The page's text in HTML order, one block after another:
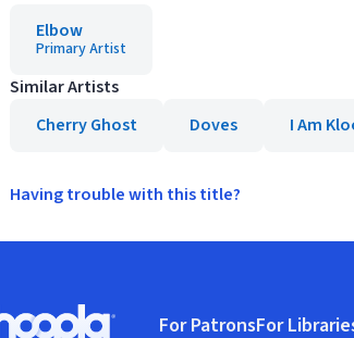
Elbow
Primary Artist
Similar Artists
Cherry Ghost
Doves I Am
Having trouble with this title?
For PatronsFor